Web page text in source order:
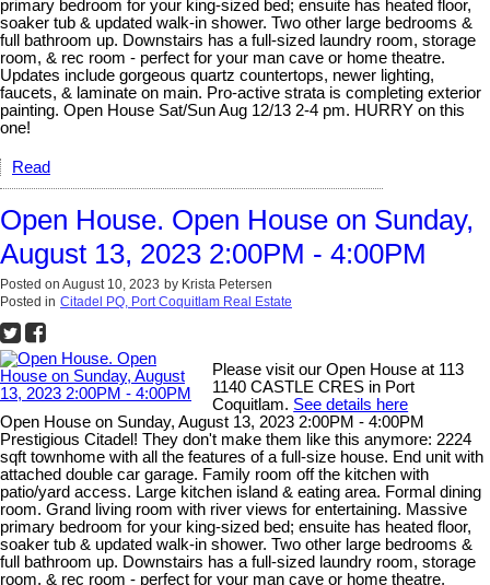
primary bedroom for your king-sized bed; ensuite has heated floor,
soaker tub & updated walk-in shower. Two other large bedrooms &
full bathroom up. Downstairs has a full-sized laundry room, storage
room, & rec room - perfect for your man cave or home theatre.
Updates include gorgeous quartz countertops, newer lighting,
faucets, & laminate on main. Pro-active strata is completing exterior
painting. Open House Sat/Sun Aug 12/13 2-4 pm. HURRY on this
one!
Read
Open House. Open House on Sunday,
August 13, 2023 2:00PM - 4:00PM
Posted on August 10, 2023 by Krista Petersen
Posted in Citadel PQ, Port Coquitlam Real Estate
Please visit our Open House at 113
1140 CASTLE CRES in Port
Coquitlam. See details here
Open House on Sunday, August 13, 2023 2:00PM - 4:00PM
Prestigious Citadel! They don't make them like this anymore: 2224
sqft townhome with all the features of a full-size house. End unit with
attached double car garage. Family room off the kitchen with
patio/yard access. Large kitchen island & eating area. Formal dining
room. Grand living room with river views for entertaining. Massive
primary bedroom for your king-sized bed; ensuite has heated floor,
soaker tub & updated walk-in shower. Two other large bedrooms &
full bathroom up. Downstairs has a full-sized laundry room, storage
room, & rec room - perfect for your man cave or home theatre.